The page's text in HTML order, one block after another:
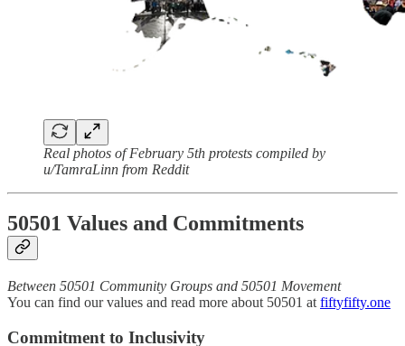
Real photos of February 5th protests compiled by
u/TamraLinn from Reddit
50501 Values and Commitments
Between 50501 Community Groups and 50501 Movement
You can find our values and read more about 50501 at fiftyfifty.one
Commitment to Inclusivity